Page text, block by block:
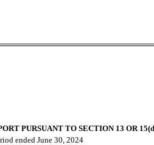
PURSUANT TO SECTION 13 OR
endedJune 30, 2024